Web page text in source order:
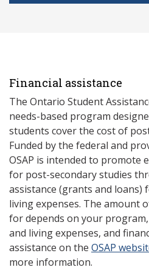
Financial assistance
The Ontario Student
needs-based program
students cover the cost of
Funded by the federal and
OSAP is intended to
for post-secondary studies
assistance (grants and loans)
living expenses. The amount
for depends on your
and living expenses, and
assistance on the OSAP
more information.